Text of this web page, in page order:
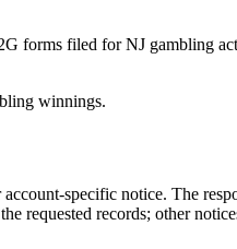
forms filed for NJ gambling
winnings.
specific notice. The
requested records; other